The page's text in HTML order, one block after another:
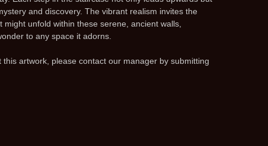
and discovery. The vibrant realism invites the
unfold within these serene, ancient walls,
to any space it adorns.
artwork, please contact our manager by submitting